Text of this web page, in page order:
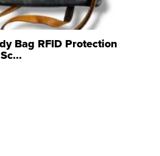
Bag RFID Protection